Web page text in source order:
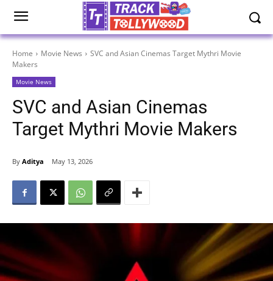
Home Movie News
SVC and Asian Cinemas Target Mythri Movie
Makers
Movie News
SVC and Asian Cinemas
Target Mythri Movie Makers
By Aditya May 13, 2026